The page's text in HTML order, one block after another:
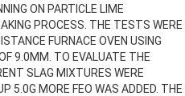
ON PARTICLE LIME
PROCESS. THE TESTS WERE
FURNACE OVEN USING
9.0MM. TO EVALUATE THE
SLAG MIXTURES WERE
5.0G MORE FEO WAS ADDED. THE